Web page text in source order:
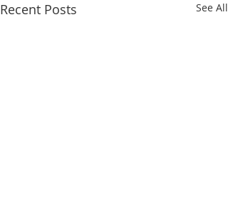
Recent Posts See All